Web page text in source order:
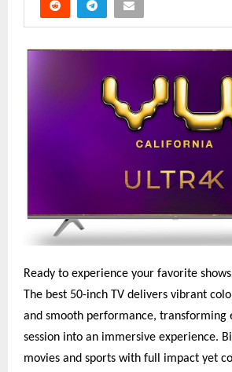
Ready to experience your favorite
The best 50-inch TV delivers vibrant
and smooth performance, transforming
session into an immersive experience.
movies and sports with full impact yet